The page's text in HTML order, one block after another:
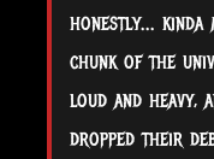
honestly... kinda
chunk of the
loud and heavy,
dropped their